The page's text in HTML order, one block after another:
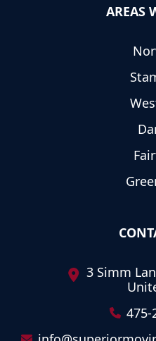
AREAS
3 Simm
475-